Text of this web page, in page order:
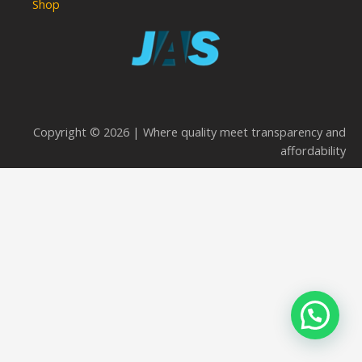
Shop
Copyright © 2026 | Where quality meet transparency and
affordability